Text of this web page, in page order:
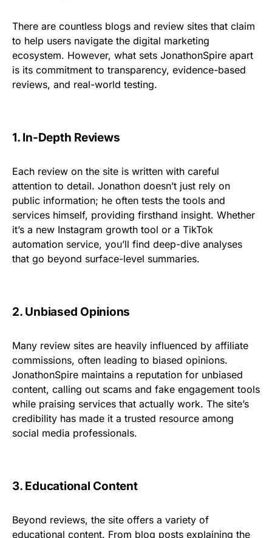
There are countless blogs and review sites that claim
to help users navigate the digital marketing
ecosystem. However, what sets JonathonSpire apart
is its commitment to transparency, evidence-based
reviews, and real-world testing.
1. In-Depth Reviews
Each review on the site is written with careful
attention to detail. Jonathon doesn’t just rely on
public information; he often tests the tools and
services himself, providing firsthand insight. Whether
it’s a new Instagram growth tool or a TikTok
automation service, you’ll find deep-dive analyses
that go beyond surface-level summaries.
2. Unbiased Opinions
Many review sites are heavily influenced by affiliate
commissions, often leading to biased opinions.
JonathonSpire maintains a reputation for unbiased
content, calling out scams and fake engagement tools
while praising services that actually work. The site’s
credibility has made it a trusted resource among
social media professionals.
3. Educational Content
Beyond reviews, the site offers a variety of
educational content. From blog posts explaining the